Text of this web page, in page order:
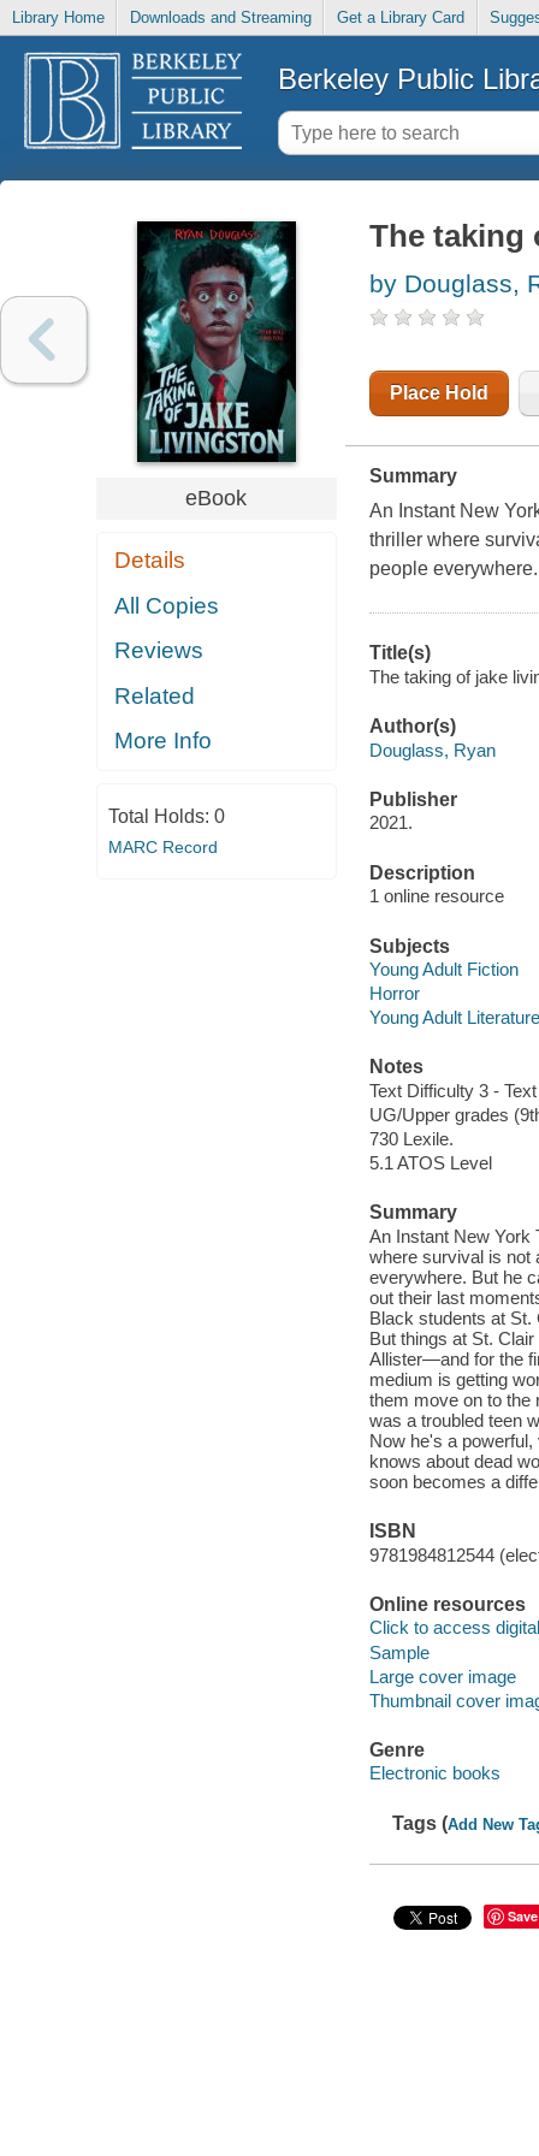
Library Home Downloads and Streaming Get a Library Card
Berkeley Public
eBook
Details
All Copies
Reviews
Related
More Info
Total Holds: 0
MARC Record
The taking
by Douglass,
Place Hold
Summary
An Instant New
thriller where
people everywhere.
Title(s)
The taking of jake
Author(s)
Douglass, Ryan
Publisher
2021.
Description
1 online resource
Subjects
Young Adult Fiction
Horror
Young Adult Literature
Notes
Text Difficulty 3 -
UG/Upper grades
730 Lexile.
5.1 ATOS Level
Summary
An Instant New York
where survival is not
everywhere. But he
out their last
Black students at St.
But things at St.
Allister—and for the
medium is getting
them move on to the
was a troubled teen
Now he's a
knows about dead
soon becomes a
ISBN
9781984812544
Online resources
Click to access
Sample
Large cover image
Thumbnail cover
Genre
Electronic books
Tags (Add New
Save